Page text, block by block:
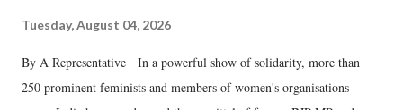
Tuesday, August 04, 2026
By A Representative In a powerful show of solidarity, more than
250 prominent feminists and members of women's organisations